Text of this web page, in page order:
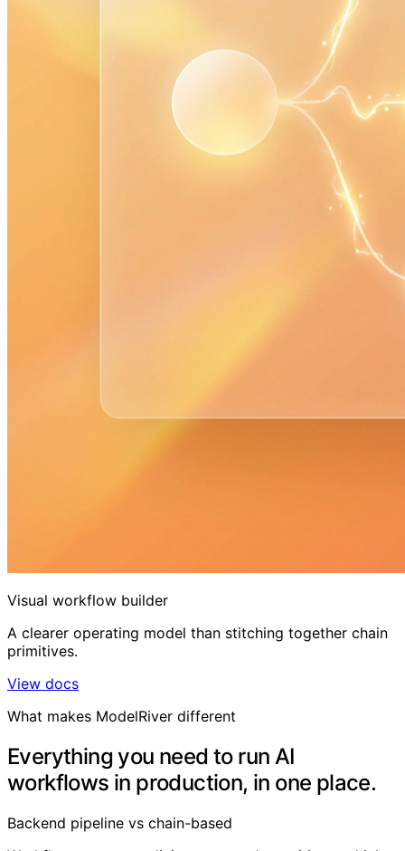
Visual workflow builder
A clearer operating model than stitching together chain
primitives.
View docs
What makes ModelRiver different
Everything you need to run AI
workflows in production, in one place.
Backend pipeline vs chain-based